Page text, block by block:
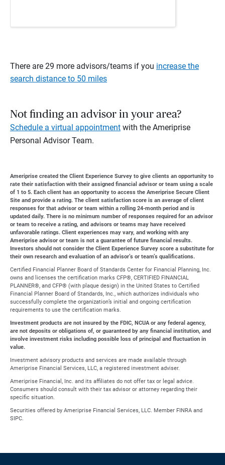
There are 29 more advisors/teams if you increase the
search distance to 50 miles
Not finding an advisor in your area?
Schedule a virtual appointment with the Ameriprise
Personal Advisor Team.
Ameriprise created the Client Experience Survey to give clients an opportunity to
rate their satisfaction with their assigned financial advisor or team using a scale
of 1 to 5. Each client has an opportunity to access the Ameriprise Secure Client
Site and provide a rating. The client satisfaction score is an average of client
responses for that advisor or team within a rolling 24-month period and is
updated daily. There is no minimum number of responses required for an advisor
or team to receive a rating, and advisors or teams may have received
unfavorable ratings. Client experiences may vary, and working with any
Ameriprise advisor or team is not a guarantee of future financial results.
Investors should not consider the Client Experience Survey score a substitute for
their own research and evaluation of an advisor’s or team’s qualifications.
Certified Financial Planner Board of Standards Center for Financial Planning, Inc.
owns and licenses the certification marks CFP®, CERTIFIED FINANCIAL
PLANNER®, and CFP® (with plaque design) in the United States to Certified
Financial Planner Board of Standards, Inc., which authorizes individuals who
successfully complete the organization’s initial and ongoing certification
requirements to use the certification marks.
Investment products are not insured by the FDIC, NCUA or any federal agency,
are not deposits or obligations of, or guaranteed by any financial institution, and
involve investment risks including possible loss of principal and fluctuation in
value.
Investment advisory products and services are made available through
Ameriprise Financial Services, LLC, a registered investment adviser.
Ameriprise Financial, Inc. and its affiliates do not offer tax or legal advice.
Consumers should consult with their tax advisor or attorney regarding their
specific situation.
Securities offered by Ameriprise Financial Services, LLC. Member FINRA and
SIPC.